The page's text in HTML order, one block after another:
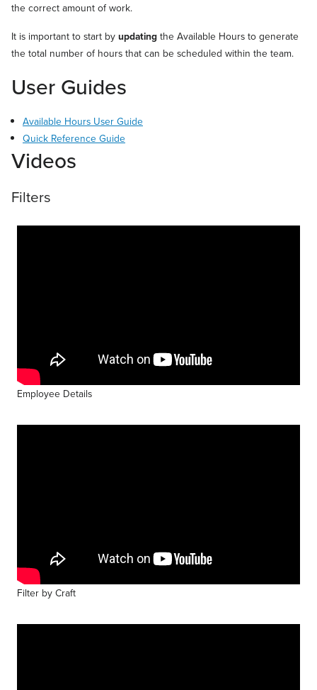
the correct amount of work.
It is important to start by updating the Available Hours to generate
the total number of hours that can be scheduled within the team.
User Guides
Available Hours User Guide
Quick Reference Guide
Videos
Filters
Employee Details
Filter by Craft